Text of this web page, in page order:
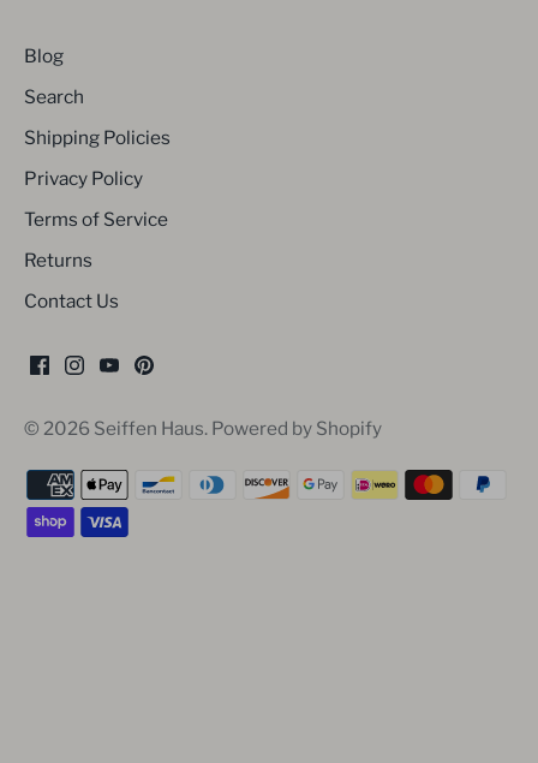
Blog
Search
Shipping Policies
Privacy Policy
Terms of Service
Returns
Contact Us
© 2026 Seiffen Haus. Powered by Shopify